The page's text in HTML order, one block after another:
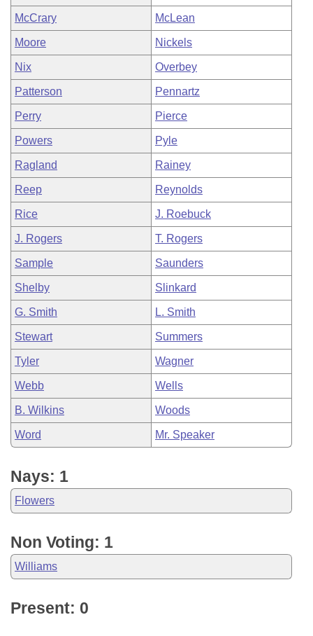
McCrary McLean
Moore Nickels
Nix Overbey
Patterson Pennartz
Perry Pierce
Powers Pyle
Ragland Rainey
Reep Reynolds
Rice J. Roebuck
J. Rogers T. Rogers
Sample Saunders
Shelby Slinkard
G. Smith L. Smith
Stewart Summers
Tyler Wagner
Webb Wells
B. Wilkins Woods
Word Mr. Speaker
Nays: 1
Flowers
Non Voting: 1
Williams
Present: 0